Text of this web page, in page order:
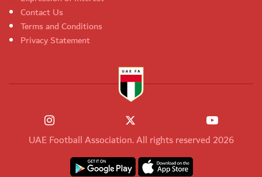
Contact Us
Terms and Conditions
Privacy Statement
UAE Football Association. All rights reserved 2026